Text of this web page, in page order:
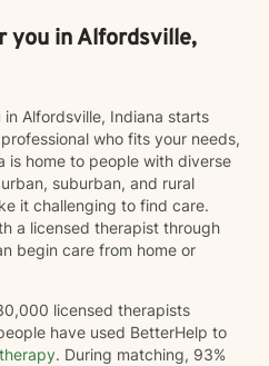
you in Alfordsville,
Alfordsville, Indiana starts
who fits your needs,
is home to people with diverse
suburban, and rural
it challenging to find care.
a licensed therapist through
begin care from home or
licensed therapists
have used BetterHelp to
. During matching, 93%